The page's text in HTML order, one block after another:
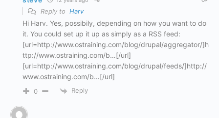
Reply to Harv
Hi Harv. Yes, possibily, depending on how you want to do
it. You could set up it up as simply as a RSS feed:
[url=http://www.ostraining.com/blog/drupal/aggregator/]h
ttp://www.ostraining.com/b…[/url]
[url=http://www.ostraining.com/blog/drupal/feeds/]http://
www.ostraining.com/b…[/url]
0 Reply